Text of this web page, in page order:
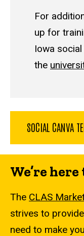
For
up for
Iowa
the
SOCIAL CANVA
We’re
The CLAS
strives to
need to make